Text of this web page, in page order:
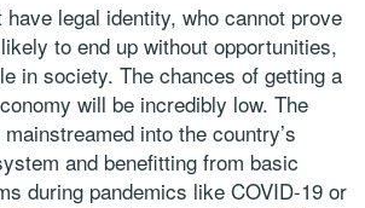
have legal identity, who cannot prove
to end up without opportunities,
in society. The chances of getting a
will be incredibly low. The
into the country’s
and benefitting from basic
during pandemics like COVID-19 or